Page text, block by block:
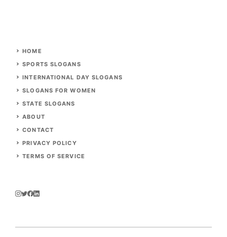
HOME
SPORTS SLOGANS
INTERNATIONAL DAY SLOGANS
SLOGANS FOR WOMEN
STATE SLOGANS
ABOUT
CONTACT
PRIVACY POLICY
TERMS OF SERVICE